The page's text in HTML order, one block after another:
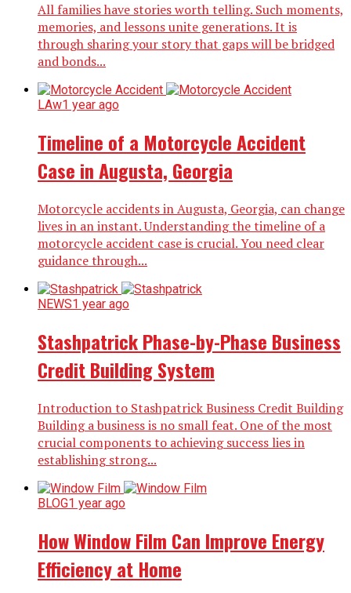
All families have stories worth telling. Such moments,
memories, and lessons unite generations. It is
through sharing your story that gaps will be bridged
and bonds...
LAw1 year ago
Timeline of a Motorcycle Accident
Case in Augusta, Georgia
Motorcycle accidents in Augusta, Georgia, can change
lives in an instant. Understanding the timeline of a
motorcycle accident case is crucial. You need clear
guidance through...
NEWS1 year ago
Stashpatrick Phase-by-Phase Business
Credit Building System
Introduction to Stashpatrick Business Credit Building
Building a business is no small feat. One of the most
crucial components to achieving success lies in
establishing strong...
BLOG1 year ago
How Window Film Can Improve Energy
Efficiency at Home